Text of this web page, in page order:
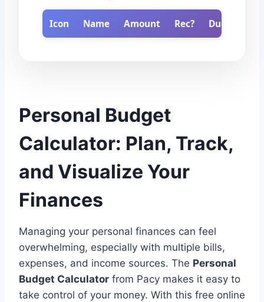
Icon Name Amount Rec? Due
Personal Budget
Calculator: Plan, Track,
and Visualize Your
Finances
Managing your personal finances can feel
overwhelming, especially with multiple bills,
expenses, and income sources. The Personal
Budget Calculator from Pacy makes it easy to
take control of your money. With this free online